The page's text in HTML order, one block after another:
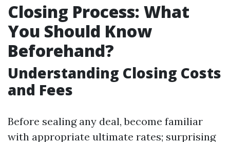
Closing Process: What
You Should Know
Beforehand?
Understanding Closing Costs
and Fees
Before sealing any deal, become familiar
with appropriate ultimate rates; surprising